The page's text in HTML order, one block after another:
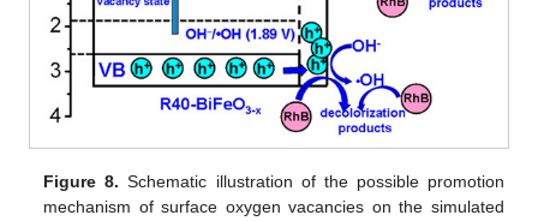
Figure 8. Schematic illustration of the possible promotion
mechanism of surface oxygen vacancies on the simulated